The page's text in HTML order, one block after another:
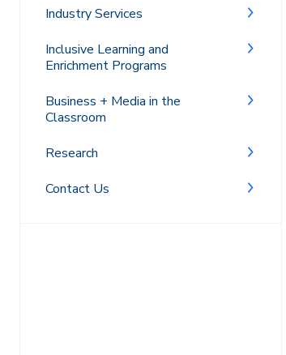
Industry Services
Inclusive Learning and
Enrichment Programs
Business + Media in the
Classroom
Research
Contact Us